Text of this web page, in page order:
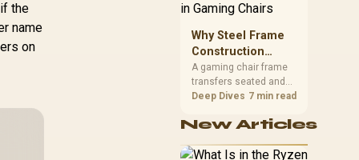
the
name
on
and routing. The X870E
Extreme provides 5G
and 10G LAN, giving
South African builders
two wired speeds to
match.
Why Steel Frame
Construction
Matters in Gaming
Chairs
A gaming chair frame
transfers seated and
movement forces
making it more
surface styling. The
Deep Dives 7 min read
New Articles